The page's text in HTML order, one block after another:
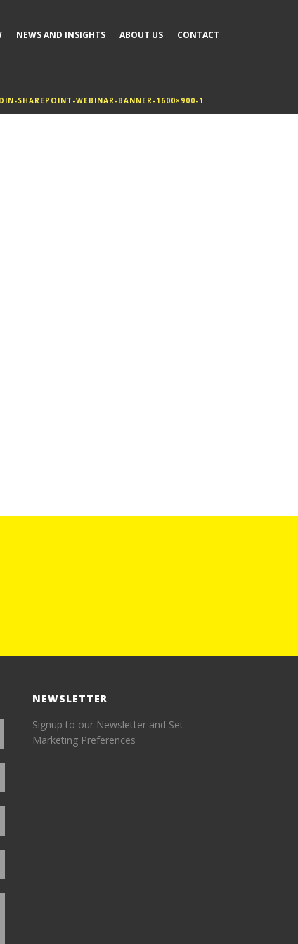
NEWS AND INSIGHTS ABOUT US CONTACT
SHAREPOINT-WEBINAR-BANNER-1600×900-1
NEWSLETTER
Signup to our Newsletter and Set
Marketing Preferences